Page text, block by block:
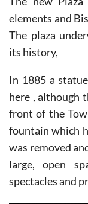
elements and
The plaza
its history,
In 1885 a
here , although
front of the
fountain which
was removed
large, open
spectacles and